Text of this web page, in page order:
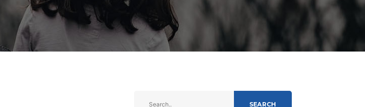
SEARCH